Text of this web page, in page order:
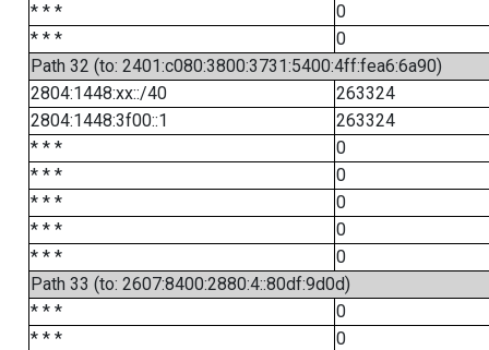
* * *
0
* * *
0
Path 32 (to: 2401:c080:3800:3731:5400:4ff:fea6:6a90)
2804:1448:xx::/40
263324
2804:1448:3f00::1
263324
* * *
0
* * *
0
* * *
0
* * *
0
* * *
0
Path 33 (to: 2607:8400:2880:4::80df:9d0d)
* * *
0
* * *
0